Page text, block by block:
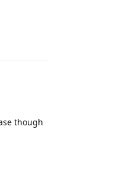
though